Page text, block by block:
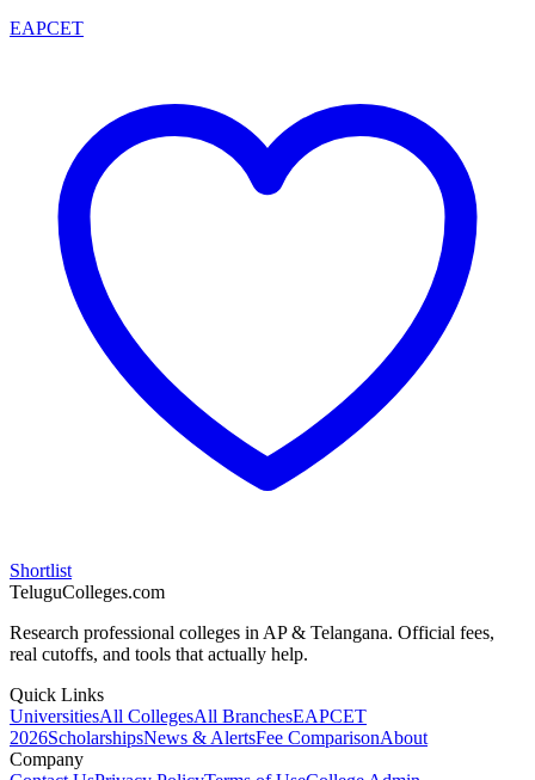
EAPCET
Shortlist
TeluguColleges.com
Research professional colleges in AP & Telangana. Official fees,
real cutoffs, and tools that actually help.
Quick Links
UniversitiesAll CollegesAll BranchesEAPCET
2026ScholarshipsNews & AlertsFee ComparisonAbout
Company